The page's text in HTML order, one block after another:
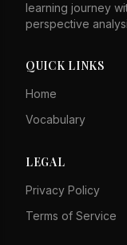
learning journey
perspective
QUICK LINKS
Home
Vocabulary
LEGAL
Privacy Policy
Terms of Service